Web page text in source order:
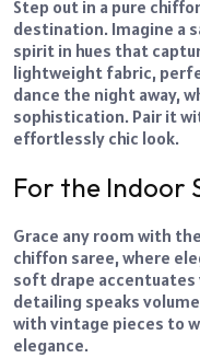
Step out in a pure
destination. Imagine a
spirit in hues that
lightweight fabric,
dance the night away,
sophistication. Pair it
effortlessly chic look.
For the Indoor
Grace any room with
chiffon saree, where
soft drape
detailing speaks
with vintage pieces to
elegance.